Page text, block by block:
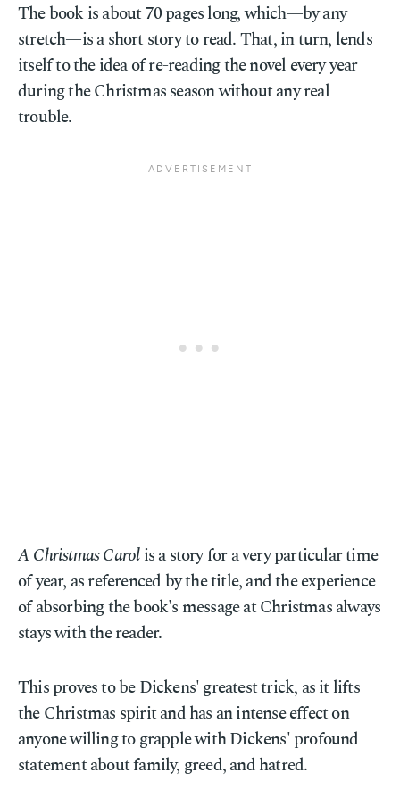
The book is about 70 pages long, which—by any
stretch—is a short story to read. That, in turn, lends
itself to the idea of re-reading the novel every year
during the Christmas season without any real
trouble.
A Christmas Carolis a story for a very particular time
of year, as referenced by the title, and the experience
of absorbing the book's message at Christmas always
stays with the reader.
This proves to be Dickens' greatest trick, as it lifts
the Christmas spirit and has an intense effect on
anyone willing to grapple with Dickens' profound
statement about family, greed, and hatred.